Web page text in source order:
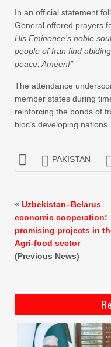
In an official statement
General offered prayers
His Eminence’s noble
people of Iran find
peace. Ameen!”
The attendance
member states during
reinforcing the bonds of
bloc’s developing nations.
PAKISTAN
« Uzbekistan–Belarus
economic cooperation:
promising projects in
Agri-food sector
(Previous News)